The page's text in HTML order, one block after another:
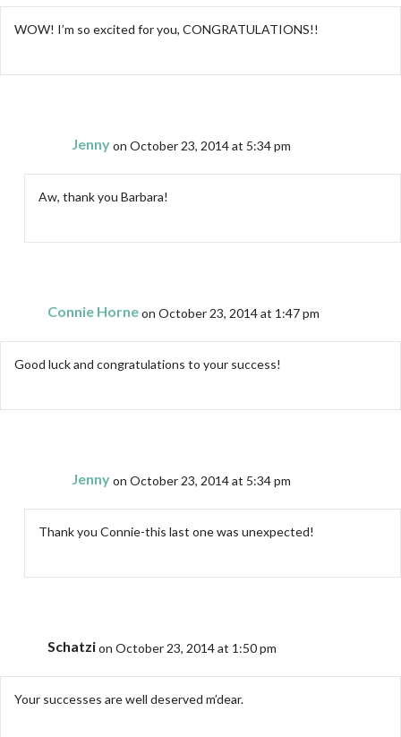
WOW! I’m so excited for you, CONGRATULATIONS!!
Jennyon October 23, 2014 at 5:34 pm
Aw, thank you Barbara!
Connie Horneon October 23, 2014 at 1:47 pm
Good luck and congratulations to your success!
Jennyon October 23, 2014 at 5:34 pm
Thank you Connie-this last one was unexpected!
Schatzion October 23, 2014 at 1:50 pm
Your successes are well deserved m’dear.